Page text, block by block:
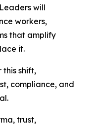
will
workers,
that amplify
it.
shift,
compliance, and
trust,